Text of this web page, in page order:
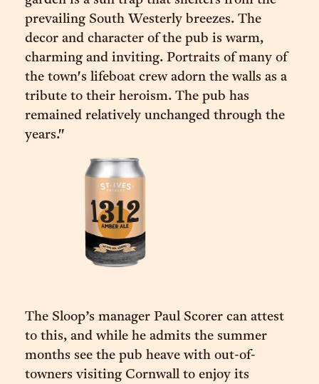
prevailing South Westerly breezes. The
decor and character of the pub is warm,
charming and inviting. Portraits of many of
the town's lifeboat crew adorn the walls as a
tribute to their heroism. The pub has
remained relatively unchanged through the
years."
The Sloop’s manager Paul Scorer can attest
to this, and while he admits the summer
months see the pub heave with out-of-
towners visiting Cornwall to enjoy its